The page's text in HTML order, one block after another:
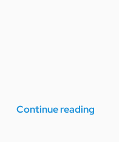
Continue reading